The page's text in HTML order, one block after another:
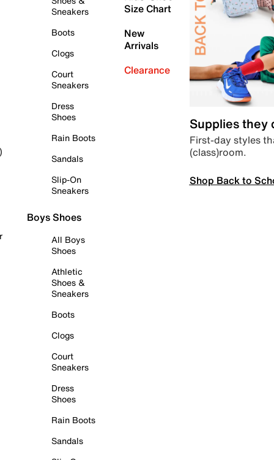
Sneakers
Boots
Clogs
Court
Sneakers
Dress
Shoes
Rain Boots
Sandals
Slip-On
Sneakers
Boys Shoes
All Boys
Shoes
Athletic
Shoes &
Sneakers
Boots
Clogs
Court
Sneakers
Dress
Shoes
Rain Boots
Sandals
Size Chart
New
Arrivals
Clearance
Supplies they
First-day styles
(class)room.
Shop Back to